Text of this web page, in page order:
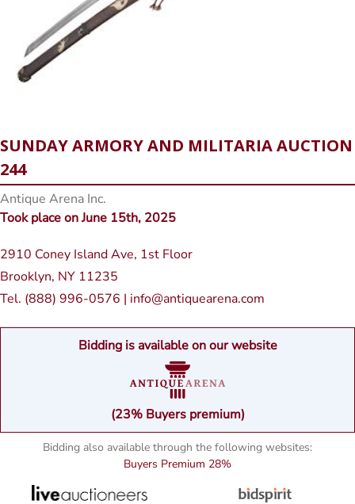
SUNDAY ARMORY AND MILITARIA AUCTION
244
Antique Arena Inc.
Took place on June 15th, 2025
2910 Coney Island Ave, 1st Floor
Brooklyn, NY 11235
Tel. (888) 996-0576 | info@antiquearena.com
Bidding is available on our website
(23% Buyers premium)
Bidding also available through the following websites:
Buyers Premium 28%